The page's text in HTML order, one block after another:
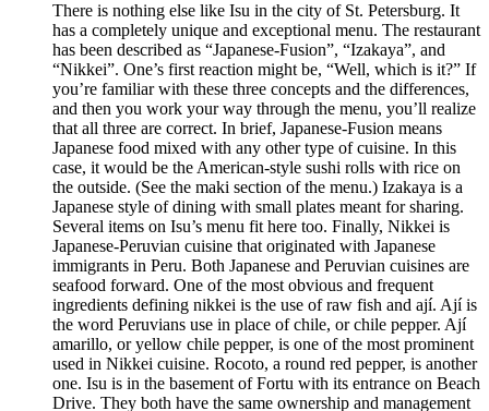
There is nothing else like Isu in the city of St. Petersburg. It
has a completely unique and exceptional menu. The restaurant
has been described as “Japanese-Fusion”, “Izakaya”, and
“Nikkei”. One’s first reaction might be, “Well, which is it?” If
you’re familiar with these three concepts and the differences,
and then you work your way through the menu, you’ll realize
that all three are correct. In brief, Japanese-Fusion means
Japanese food mixed with any other type of cuisine. In this
case, it would be the American-style sushi rolls with rice on
the outside. (See the maki section of the menu.) Izakaya is a
Japanese style of dining with small plates meant for sharing.
Several items on Isu’s menu fit here too. Finally, Nikkei is
Japanese-Peruvian cuisine that originated with Japanese
immigrants in Peru. Both Japanese and Peruvian cuisines are
seafood forward. One of the most obvious and frequent
ingredients defining nikkei is the use of raw fish and ají. Ají is
the word Peruvians use in place of chile, or chile pepper. Ají
amarillo, or yellow chile pepper, is one of the most prominent
used in Nikkei cuisine. Rocoto, a round red pepper, is another
one. Isu is in the basement of Fortu with its entrance on Beach
Drive. They both have the same ownership and management